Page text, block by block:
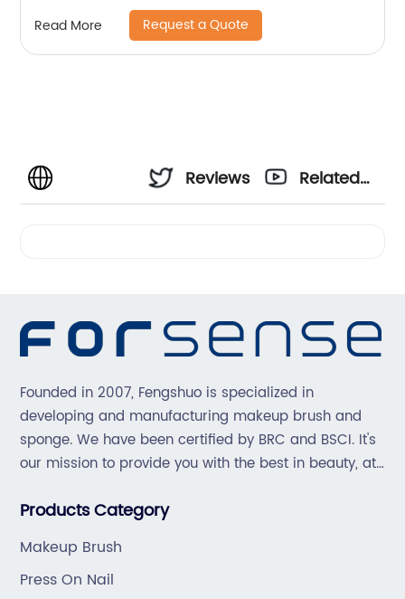
Read More Request a Quote
Reviews
Related
Founded in 2007, Fengshuo is specialized in
developing and manufacturing makeup brush and
sponge. We have been certified by BRC and BSCI. It's
our mission to provide you with the best in beauty, at
Products Category
Makeup Brush
Press On Nail